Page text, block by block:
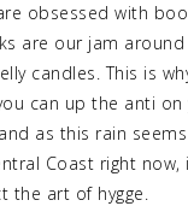
obsessed with
are our jam around
candles. This is
can up the anti
as this rain
Coast right now,
the art of hygge.